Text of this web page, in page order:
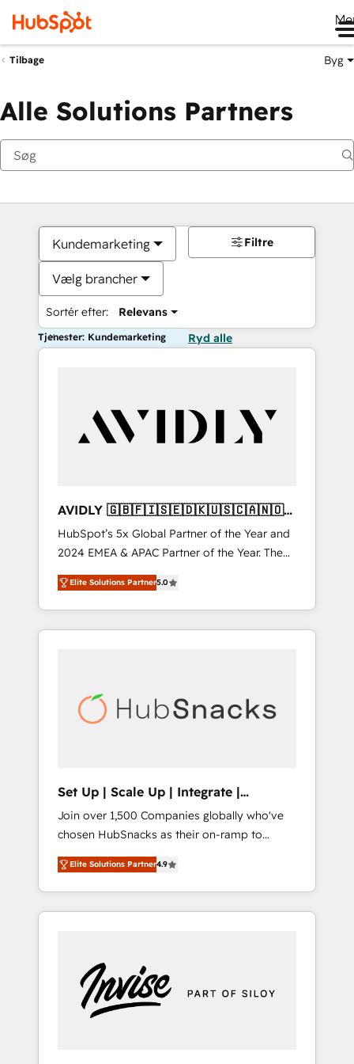
Tilbage Byg
Alle Solutions Partners
Kundemarketing
Vælg brancher
Sortér efter: Relevans
Filtre
Tjenester: Kundemarketing Ryd alle
AVIDLY 🇬🇧🇫🇮🇸🇪🇩🇰🇺🇸🇨🇦🇳🇴
🇩🇪🇦🇺🇳🇿
HubSpot’s 5x Global Partner of the Year and
2024 EMEA & APAC Partner of the Year. The
world’s most experienced and fully
accredited HubSpot Solutions Partner. 🚀
With 2,750+ HubSpot projects delivered and
370+ specialists across EMEA, APAC and NAM,
automation, we turn complexity into clarity,
human at global scale. 🏆 HubSpot’s CEO
Elite Solutions Partner5.0
Set Up | Scale Up | Integrate |
HubSnacks FlexPlan
Join over 1,500 Companies globally who've
chosen HubSnacks as their on-ramp to
HubSpot since 2014 Simple pay-as-you-go
plans that accelerate value... 1️⃣ Set Up |
Onboarding New or Check-fixing existing
HubSpot portals 2️⃣ Scale Up | 100% HubSpot
Custom Integrations Slash months from your
API Integration project... ⬅️ Click "Contact
Business" ⬅️ to access 150+ Kickstart
Elite Solutions Partner4.9